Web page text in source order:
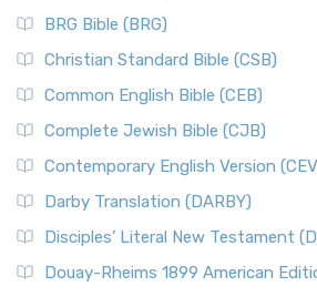
BRG Bible (BRG)
Christian Standard Bible (CSB)
Common English Bible (CEB)
Complete Jewish Bible (CJB)
Contemporary English Version
Darby Translation (DARBY)
Disciples’ Literal New Testament
Douay-Rheims 1899 American